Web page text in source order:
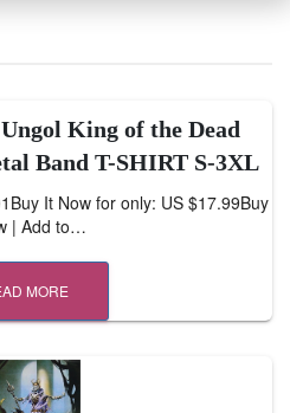
King of the Dead
Band T-SHIRT S-3XL
It Now for only: US $17.99Buy
| Add to…
MORE